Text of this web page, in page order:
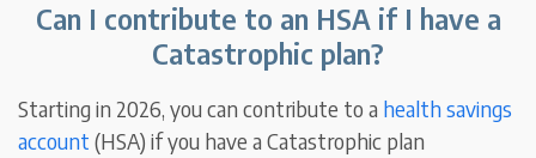
Can I contribute to an HSA if I have a
Catastrophic plan?
Starting in 2026, you can contribute to a health savings
account (HSA) if you have a Catastrophic plan